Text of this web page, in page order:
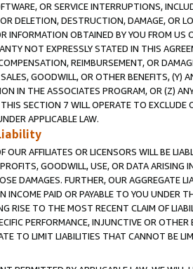
OR SERVICE INTERRUPTIONS,
DELETION, DESTRUCTION, DAMAGE, OR
INFORMATION OBTAINED BY YOU FROM
NOT EXPRESSLY STATED IN THIS
REIMBURSEMENT, OR
GOODWILL, OR OTHER BENEFITS,
IN THE ASSOCIATES PROGRAM, OR (Z)
SECTION 7 WILL OPERATE TO
APPLICABLE LAW.
OUR AFFILIATES OR LICENSORS WILL BE
GOODWILL, USE, OR DATA ARISING
DAMAGES. FURTHER, OUR AGGREGATE
INCOME PAID OR PAYABLE TO YOU UNDER
RISE TO THE MOST RECENT CLAIM OF
PERFORMANCE, INJUNCTIVE OR
TO LIMIT LIABILITIES THAT CANNOT BE